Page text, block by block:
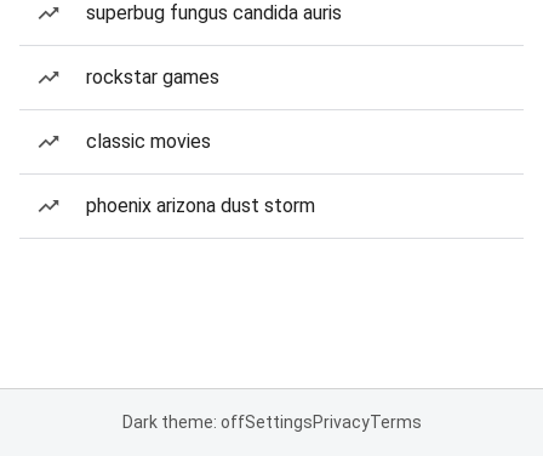
superbug fungus candida auris
rockstar games
classic movies
phoenix arizona dust storm
Dark theme: offSettingsPrivacyTerms